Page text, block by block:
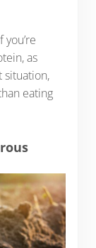
as
situation,
eating